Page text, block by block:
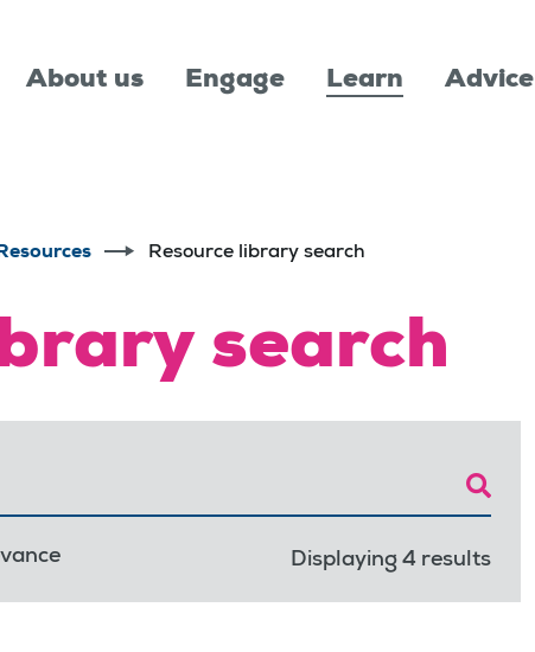
About us Engage Learn Advice
Resource library search
search
Displaying 4 results